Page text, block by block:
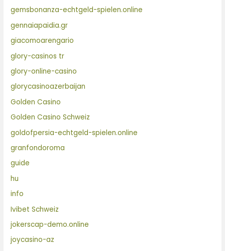
gemsbonanza-echtgeld-spielen.online
gennaiapaidia.gr
giacomoarengario
glory-casinos tr
glory-online-casino
glorycasinoazerbaijan
Golden Casino
Golden Casino Schweiz
goldofpersia-echtgeld-spielen.online
granfondoroma
guide
hu
info
Ivibet Schweiz
jokerscap-demo.online
joycasino-az